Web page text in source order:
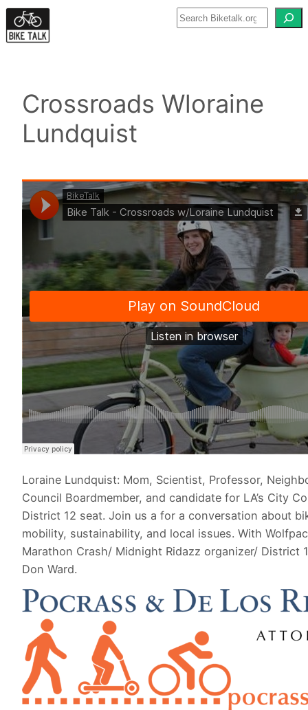
Skip
to
Crossroads Wloraine
Lundquist
Loraine Lundquist: Mom, Scientist, Professor,
Council Boardmember, and candidate for LA’s City
District 12 seat. Join us a for a conversation about
mobility, sustainability, and local issues. With
Marathon Crash/ Midnight Ridazz organizer/ District
Don Ward.